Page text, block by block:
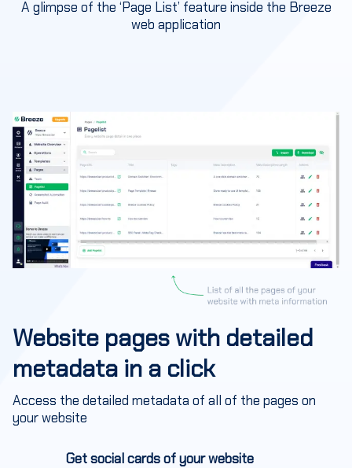
A glimpse of the ‘Page List’ feature inside the Breeze
web application
Website pages with detailed
metadata in a click
Access the detailed metadata of all of the pages on
your website
Get social cards of your website